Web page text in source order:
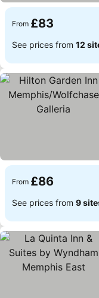
From £83
See prices from 12
From £86
See prices from 9